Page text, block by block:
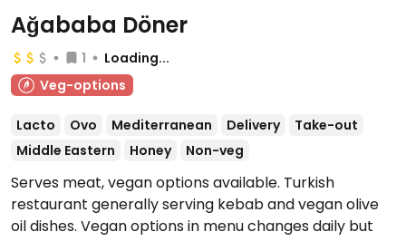
Ağababa Döner
1
Loading...
Veg-options
Lacto Ovo Mediterranean Delivery
Take-out
Middle Eastern
Honey Non-veg
Serves meat, vegan options available. Turkish
restaurant generally serving kebab and vegan olive
oil dishes. Vegan options in menu changes daily but